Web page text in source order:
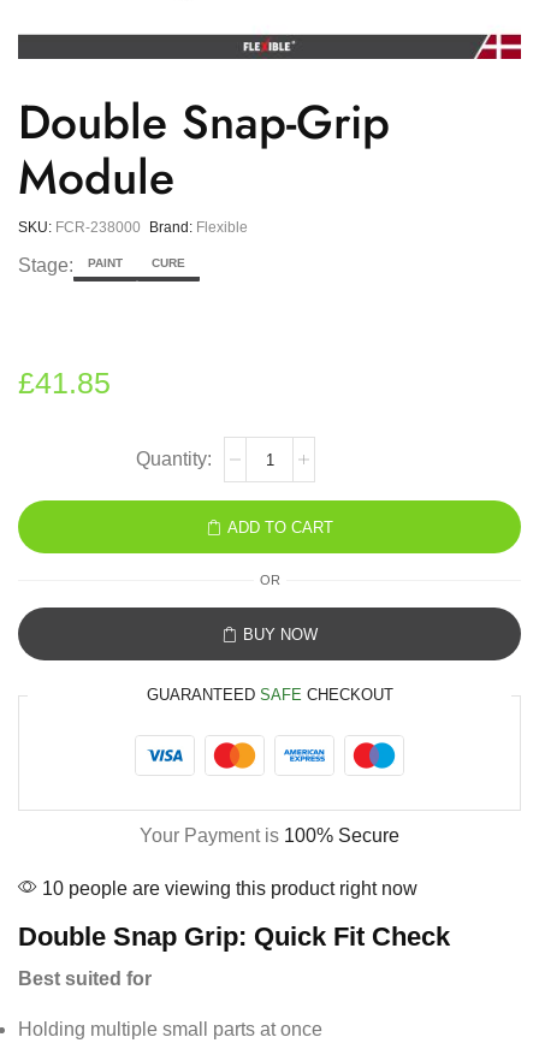
Double Snap-Grip
Module
SKU: FCR-238000 Brand: Flexible
Stage: PAINT CURE
£41.85
ADD TO CART
OR
BUY NOW
GUARANTEED SAFE CHECKOUT
Your Payment is 100% Secure
10 people are viewing this product right now
Double Snap Grip: Quick Fit Check
Best suited for
Holding multiple small parts at once